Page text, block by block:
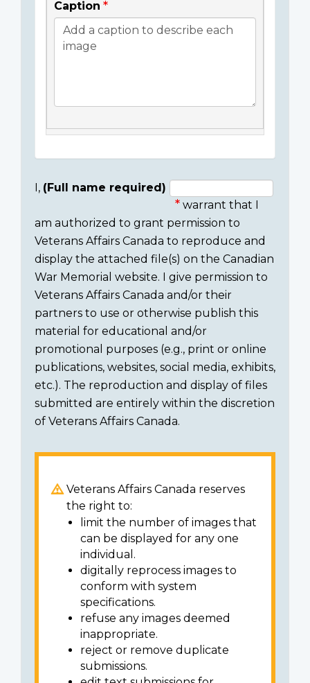
Caption
Consent
section
I, (Full name required)
warrant that I
am authorized to grant permission to
Veterans Affairs Canada to reproduce and
display the attached file(s) on the Canadian
War Memorial website. I give permission to
Veterans Affairs Canada and/or their
partners to use or otherwise publish this
material for educational and/or
promotional purposes (e.g., print or online
publications, websites, social media, exhibits,
etc.). The reproduction and display of files
submitted are entirely within the discretion
of Veterans Affairs Canada.
Veterans Affairs Canada reserves
the right to:
limit the number of images that
can be displayed for any one
individual.
digitally reprocess images to
conform with system
specifications.
refuse any images deemed
inappropriate.
reject or remove duplicate
submissions.